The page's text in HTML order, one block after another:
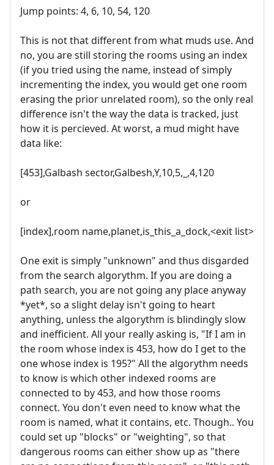
Jump points: 4, 6, 10, 54, 120
This is not that different from what muds use. And
no, you are still storing the rooms using an index
(if you tried using the name, instead of simply
incrementing the index, you would get one room
erasing the prior unrelated room), so the only real
difference isn't the way the data is tracked, just
how it is percieved. At worst, a mud might have
data like:
[453],Galbash sector,Galbesh,Y,10,5,_,4,120
or
[index],room name,planet,is_this_a_dock,<exit list>
One exit is simply "unknown" and thus disgarded
from the search algorythm. If you are doing a
path search, you are not going any place anyway
*yet*, so a slight delay isn't going to heart
anything, unless the algorythm is blindingly slow
and inefficient. All your really asking is, "If I am in
the room whose index is 453, how do I get to the
one whose index is 195?" All the algorythm needs
to know is which other indexed rooms are
connected to by 453, and how those rooms
connect. You don't even need to know what the
room is named, what it contains, etc. Though.. You
could set up "blocks" or "weighting", so that
dangerous rooms can either show up as "there